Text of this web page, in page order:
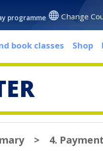
programme Change
book classes Shop
> 4. Payment